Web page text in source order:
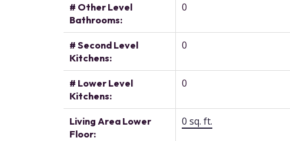
# Other Level
Bathrooms:
0
# Second Level
Kitchens:
0
# Lower Level
Kitchens:
0
Living Area Lower
Floor:
0 sq. ft.